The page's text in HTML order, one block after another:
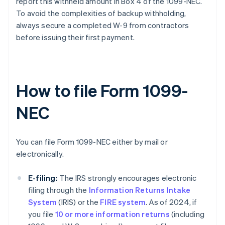
To avoid the complexities of backup withholding,
always secure a completed W-9 from contractors
before issuing their first payment.
How to file Form 1099-
NEC
You can file Form 1099-NEC either by mail or
electronically.
E-filing: The IRS strongly encourages electronic
filing through the Information Returns Intake
System (IRIS) or the FIRE system. As of 2024, if
you file 10 or more information returns (including